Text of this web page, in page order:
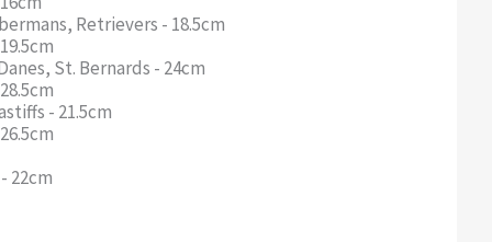
Retrievers - 18.5cm
St. Bernards - 24cm
- 21.5cm
22cm